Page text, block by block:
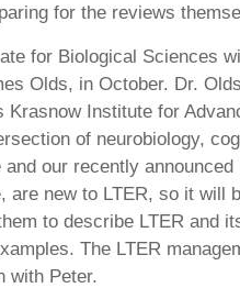
for the reviews
for Biological Sciences
Olds, in October. Dr.
Krasnow Institute for
of neurobiology,
our recently
are new to LTER, so it will
to describe LTER and
The LTER
with Peter.